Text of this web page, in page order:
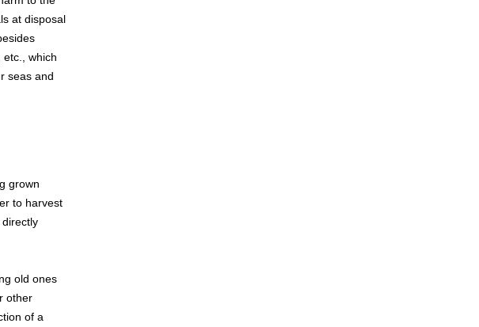
at disposal
which
seas and
grown
to harvest
old ones
other
of a